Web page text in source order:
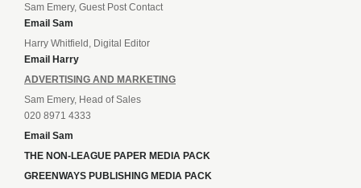
Sam Emery, Guest Post Contact
Email Sam
Harry Whitfield, Digital Editor
Email Harry
ADVERTISING AND MARKETING
Sam Emery, Head of Sales
020 8971 4333
Email Sam
THE NON-LEAGUE PAPER MEDIA PACK
GREENWAYS PUBLISHING MEDIA PACK